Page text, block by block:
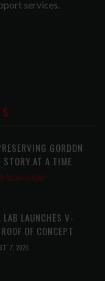
services.
GORDON
STORY AT A TIME
BLOG SHOW
LAB LAUNCHES V-
OF CONCEPT
7, 2026